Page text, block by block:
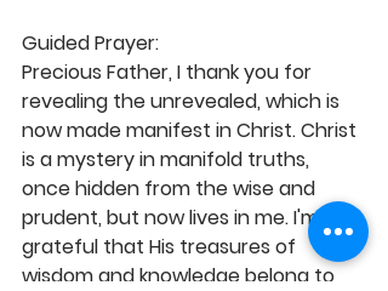
Guided Prayer:
Precious Father, I thank you for
revealing the unrevealed, which is
now made manifest in Christ. Christ
is a mystery in manifold truths,
once hidden from the wise and
prudent, but now lives in me. I'm
grateful that His treasures of
wisdom and knowledge belong to